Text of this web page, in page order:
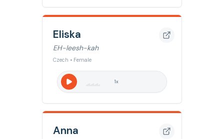
Eliska
EH-leesh-kah
Czech • Female
1x
Anna